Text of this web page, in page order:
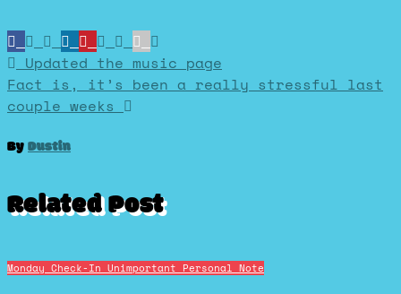
Post
navigation
Updated the music page
Fact is, it’s been a really stressful last
couple weeks
ByDustin
Related Post
Monday Check-In Unimportant Personal Note